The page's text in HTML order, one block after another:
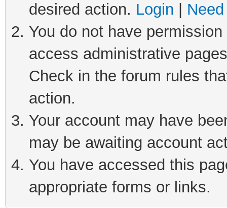
desired action. Login
You do not have
access administrative
Check in the forum rules
action.
Your account may have
may be awaiting account
You have accessed this
appropriate forms or links.